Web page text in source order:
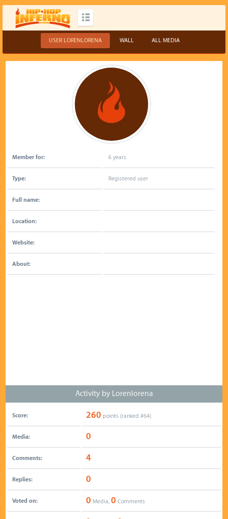
USER LORENLORENA WALL ALL MEDIA
Member for: 6 years
Type: Registered user
Full name:
Location:
Website:
About:
Activity by Lorenlorena
Score: 260 points (ranked #64)
Media: 0
Comments: 4
Replies: 0
Voted on: 0 Media, 0 Comments